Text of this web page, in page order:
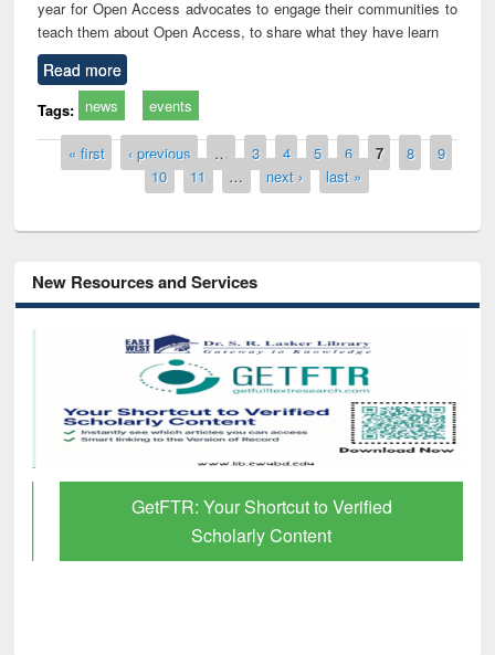
year for Open Access advocates to engage their communities to
teach them about Open Access, to share what they have learn
Read more
Tags: news events
Pages
« first ‹ previous … 3 4 5 6 7 8
9
10
11 … next › last »
New Resources and Services
GetFTR: Your Shortcut to Verified
Scholarly Content